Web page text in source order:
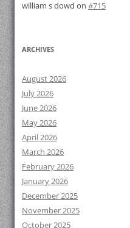
william s dowd on #715
ARCHIVES
August 2026
July 2026
June 2026
May 2026
April 2026
March 2026
February 2026
January 2026
December 2025
November 2025
October 2025